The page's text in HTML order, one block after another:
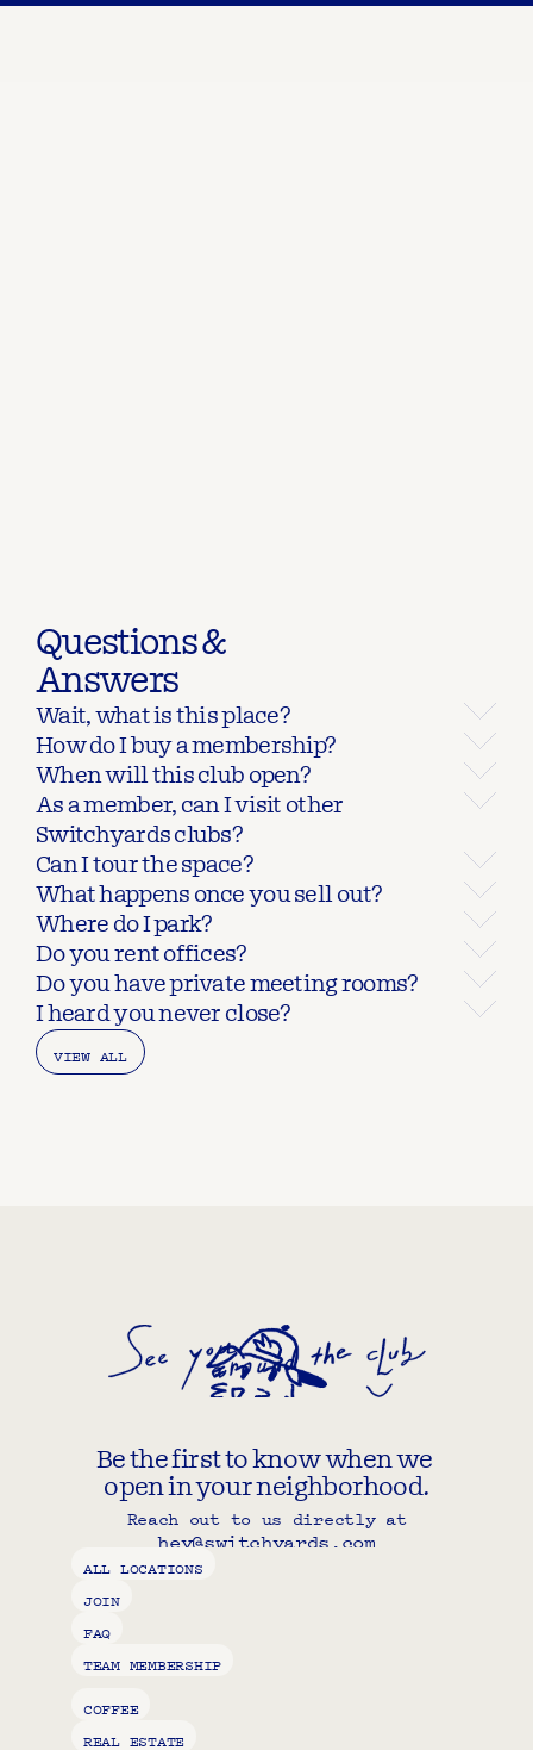
Questions &
Answers
Wait, what is this place?
How do I buy a membership?
When will this club open?
As a member, can I visit other
Switchyards clubs?
Can I tour the space?
What happens once you sell out?
Where do I park?
Do you rent offices?
Do you have private meeting rooms?
I heard you never close?
VIEW ALL
Be the first to know when we
open in your neighborhood.
Reach out to us directly at
Copy component
hey@switchyards.com
ALL LOCATIONS
JOIN
FAQ
TEAM MEMBERSHIP
COFFEE
REAL ESTATE